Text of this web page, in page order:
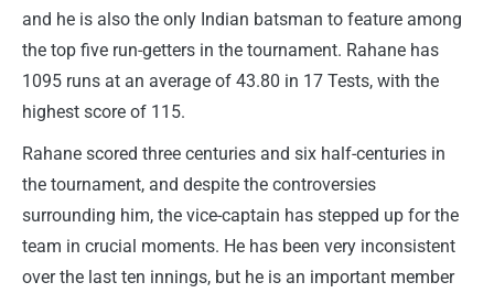
and he is also the only Indian batsman to feature among
the top five run-getters in the tournament. Rahane has
1095 runs at an average of 43.80 in 17 Tests, with the
highest score of 115.
Rahane scored three centuries and six half-centuries in
the tournament, and despite the controversies
surrounding him, the vice-captain has stepped up for the
team in crucial moments. He has been very inconsistent
over the last ten innings, but he is an important member